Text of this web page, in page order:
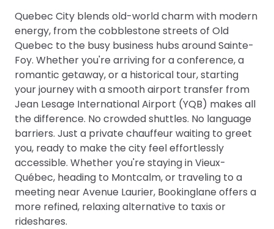
Quebec City blends old-world charm with modern
energy, from the cobblestone streets of Old
Quebec to the busy business hubs around Sainte-
Foy. Whether you're arriving for a conference, a
romantic getaway, or a historical tour, starting
your journey with a smooth airport transfer from
Jean Lesage International Airport (YQB) makes all
the difference. No crowded shuttles. No language
barriers. Just a private chauffeur waiting to greet
you, ready to make the city feel effortlessly
accessible. Whether you're staying in Vieux-
Québec, heading to Montcalm, or traveling to a
meeting near Avenue Laurier, Bookinglane offers a
more refined, relaxing alternative to taxis or
rideshares.